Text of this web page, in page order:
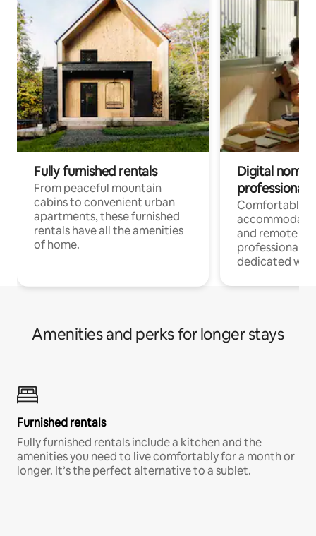
Fully furnished rentals
From peaceful mountain
cabins to convenient urban
apartments, these furnished
rentals have all the amenities
of home.
Digital
professionals
Comfortable
and remote
professionals
dedicated
Amenities and perks for longer stays
Furnished rentals
Fully furnished rentals include a kitchen and the
amenities you need to live comfortably for a month or
longer. It’s the perfect alternative to a sublet.